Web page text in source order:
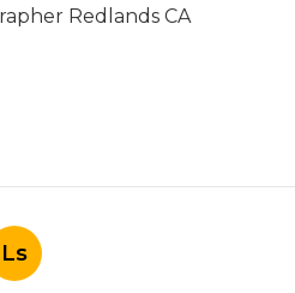
Redlands CA
Ls